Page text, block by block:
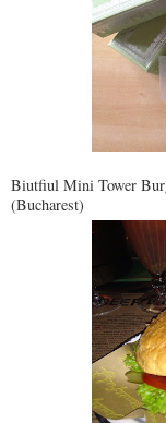
Biutfiul Mini Tower
(Bucharest)